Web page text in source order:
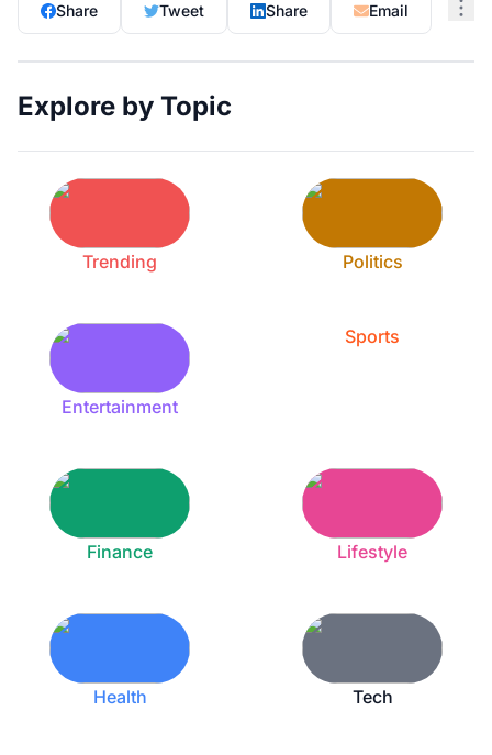
Share Tweet Share Email
Explore by Topic
Trending Politics
Entertainment
Sports
Finance Lifestyle
Health Tech